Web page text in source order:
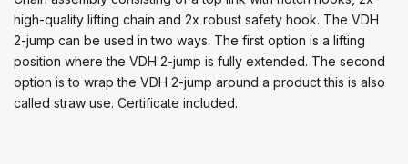
high-quality lifting chain and 2x robust safety hook. The VDH
2-jump can be used in two ways. The first option is a lifting
position where the VDH 2-jump is fully extended. The second
option is to wrap the VDH 2-jump around a product this is also
called straw use. Certificate included.